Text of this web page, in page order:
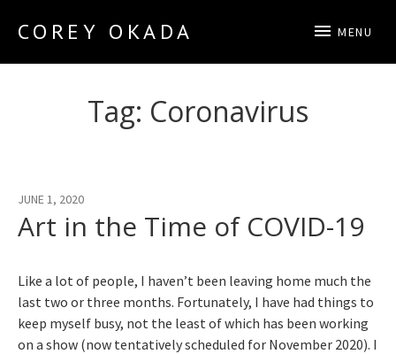
COREY OKADA MENU
Tag: Coronavirus
Art in the Time of COVID-19
JUNE 1, 2020
Like a lot of people, I haven’t been leaving home much the
last two or three months. Fortunately, I have had things to
keep myself busy, not the least of which has been working
on a show (now tentatively scheduled for November 2020). I